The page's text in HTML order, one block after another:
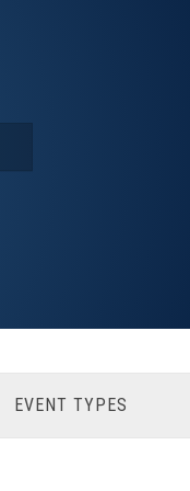
EVENT TYPES